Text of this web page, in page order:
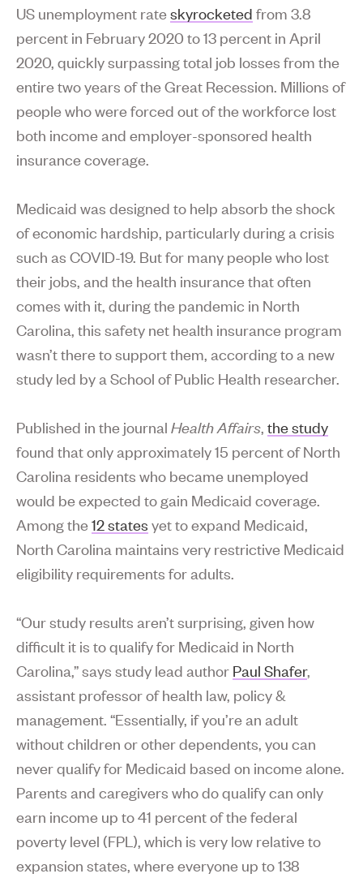
US unemployment rateskyrocketed from 3.8
percent in February 2020 to 13 percent in April
2020, quickly surpassing total job losses from the
entire two years of the Great Recession. Millions of
people who were forced out of the workforce lost
both income and employer-sponsored health
insurance coverage.
Medicaid was designed to help absorb the shock
of economic hardship, particularly during a crisis
such as COVID-19. But for many people who lost
their jobs, and the health insurance that often
comes with it, during the pandemic in North
Carolina, this safety net health insurance program
wasn’t there to support them, according to a new
study led by a School of Public Health researcher.
Published in the journal Health Affairs, the study
found that only approximately 15 percent of North
Carolina residents who became unemployed
would be expected to gain Medicaid coverage.
Among the12 states yet to expand Medicaid,
North Carolina maintains very restrictive Medicaid
eligibility requirements for adults.
“Our study results aren’t surprising, given how
difficult it is to qualify for Medicaid in North
Carolina,” says study lead author Paul Shafer,
assistant professor of health law, policy &
management. “Essentially, if you’re an adult
without children or other dependents, you can
never qualify for Medicaid based on income alone.
Parents and caregivers who do qualify can only
earn income up to 41 percent of the federal
poverty level (FPL), which is very low relative to
expansion states, where everyone up to 138